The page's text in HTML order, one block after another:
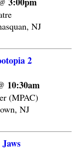
NJ
2
10:30am
(MPAC)
NJ